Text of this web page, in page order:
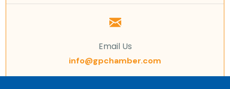
Email Us
info@gpchamber.com